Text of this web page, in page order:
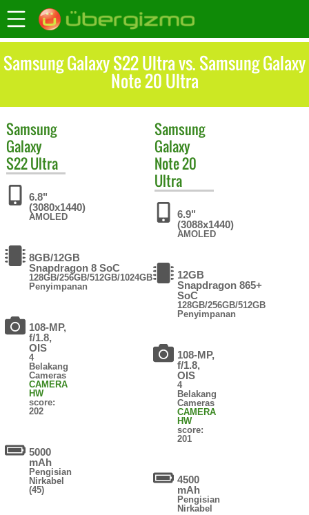
Samsung Galaxy S22 Ultra vs. Samsung Galaxy
Note 20 Ultra
Samsung
Galaxy
S22 Ultra
6.8"
(3080x1440)
AMOLED
8GB/12GB
Snapdragon 8 SoC
128GB/256GB/512GB/1024GB
Penyimpanan
108-MP,
f/1.8,
OIS
4
Belakang
Cameras
CAMERA
HW
score:
202
5000
mAh
Pengisian
Nirkabel
(45)
Samsung
Galaxy
Note 20
Ultra
6.9"
(3088x1440)
AMOLED
12GB
Snapdragon 865+
SoC
128GB/256GB/512GB
Penyimpanan
108-MP,
f/1.8,
OIS
4
Belakang
Cameras
CAMERA
HW
score:
201
4500
mAh
Pengisian
Nirkabel